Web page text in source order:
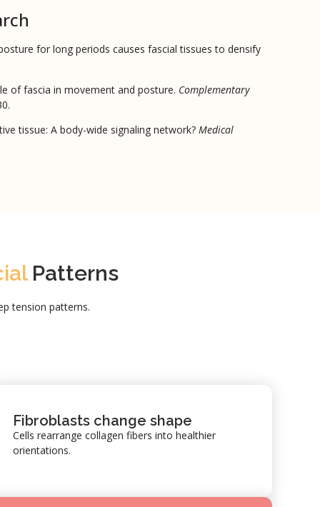
for long periods causes fascial tissues to densify
of fascia in movement and posture. Complementary
tissue: A body-wide signaling network? Medical
Patterns
tension patterns.
Fibroblasts change shape
Cells rearrange collagen fibers into healthier
orientations.